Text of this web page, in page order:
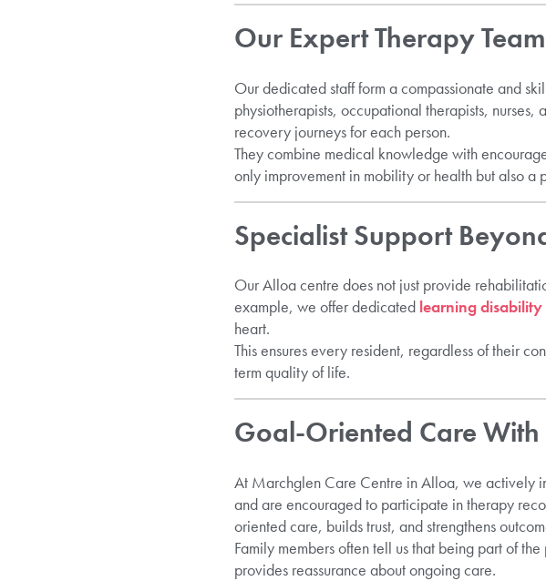
Our Expert Therapy
Our dedicated staff form a compassionate and
physiotherapists, occupational therapists,
recovery journeys for each person.
They combine medical knowledge with
only improvement in mobility or health but also
Specialist Support
Our Alloa centre does not just provide
example, we offer dedicated learning
heart.
This ensures every resident, regardless of their
term quality of life.
Goal-Oriented Care
At Marchglen Care Centre in Alloa, we actively
and are encouraged to participate in therapy
oriented care, builds trust, and strengthens
Family members often tell us that being part of
provides reassurance about ongoing care.